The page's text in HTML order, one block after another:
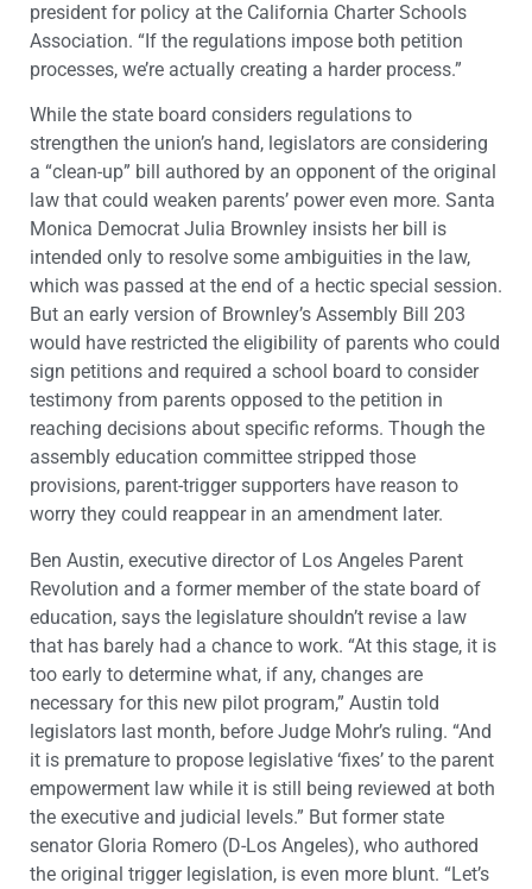
president for policy at the California Charter Schools
Association. “If the regulations impose both petition
processes, we’re actually creating a harder process.”
While the state board considers regulations to
strengthen the union’s hand, legislators are considering
a “clean-up” bill authored by an opponent of the original
law that could weaken parents’ power even more. Santa
Monica Democrat Julia Brownley insists her bill is
intended only to resolve some ambiguities in the law,
which was passed at the end of a hectic special session.
But an early version of Brownley’s Assembly Bill 203
would have restricted the eligibility of parents who could
sign petitions and required a school board to consider
testimony from parents opposed to the petition in
reaching decisions about specific reforms. Though the
assembly education committee stripped those
provisions, parent-trigger supporters have reason to
worry they could reappear in an amendment later.
Ben Austin, executive director of Los Angeles Parent
Revolution and a former member of the state board of
education, says the legislature shouldn’t revise a law
that has barely had a chance to work. “At this stage, it is
too early to determine what, if any, changes are
necessary for this new pilot program,” Austin told
legislators last month, before Judge Mohr’s ruling. “And
it is premature to propose legislative ‘fixes’ to the parent
empowerment law while it is still being reviewed at both
the executive and judicial levels.” But former state
senator Gloria Romero (D-Los Angeles), who authored
the original trigger legislation, is even more blunt. “Let’s